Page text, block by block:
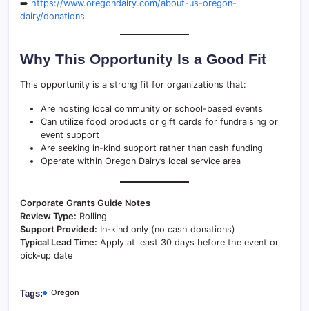
➡️ https://www.oregondairy.com/about-us-oregon-
dairy/donations
Why This Opportunity Is a Good Fit
This opportunity is a strong fit for organizations that:
Are hosting local community or school-based events
Can utilize food products or gift cards for fundraising or
event support
Are seeking in-kind support rather than cash funding
Operate within Oregon Dairy’s local service area
Corporate Grants Guide Notes
Review Type: Rolling
Support Provided: In-kind only (no cash donations)
Typical Lead Time: Apply at least 30 days before the event or
pick-up date
Tags: Oregon